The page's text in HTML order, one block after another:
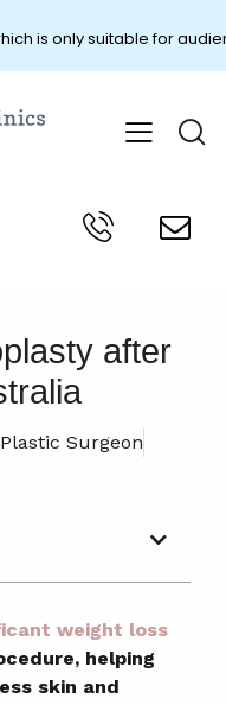
after
Surgeon
weight loss
helping
skin and
is only suitable for